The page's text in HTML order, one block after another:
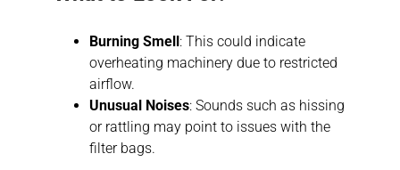
Burning Smell: This could indicate
overheating machinery due to restricted
airflow.
Unusual Noises: Sounds such as hissing
or rattling may point to issues with the
filter bags.